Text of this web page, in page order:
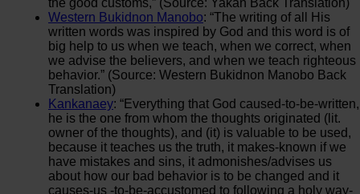
the good customs,” (Source: Yakan Back Translation)
Western Bukidnon Manobo: “The writing of all His
written words was inspired by God and this word is of
big help to us when we teach, when we correct, when
we advise the believers, and when we teach righteous
behavior.” (Source: Western Bukidnon Manobo Back
Translation)
Kankanaey: “Everything that God caused-to-be-written,
he is the one from whom the thoughts originated (lit.
owner of the thoughts), and (it) is valuable to be used,
because it teaches us the truth, it makes-known if we
have mistakes and sins, it admonishes/advises us
about how our bad behavior is to be changed and it
causes-us -to-be-accustomed to following a holy way-